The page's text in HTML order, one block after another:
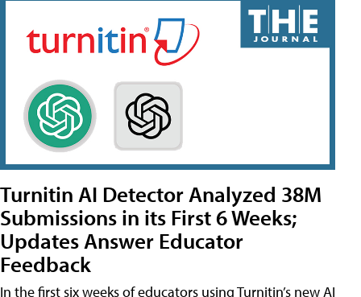
Turnitin AI Detector Analyzed 38M
Submissions in its First 6 Weeks;
Updates Answer Educator
Feedback
In the first six weeks of educators using Turnitin’s new AI